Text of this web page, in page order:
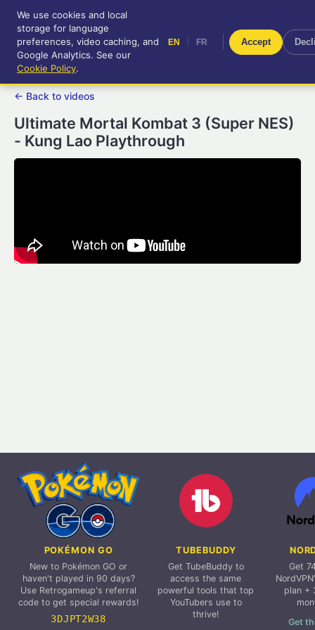
RetroGameUp
Tool-assisted videos for your
entertainment!
FR
← Back to videos
Ultimate Mortal Kombat 3 (Super NES)
- Kung Lao Playthrough
POKÉMON GO
New to Pokémon GO or
haven't played in 90 days?
Use Retrogameup's referral
code to get special rewards!
3DJPT2W38
TUBEBUDDY
Get TubeBuddy to
access the same
powerful tools that top
YouTubers use to
thrive!
Get
plan +
Get
We use cookies and local
storage for language
preferences, video caching, and
Google Analytics. See our
Cookie Policy.
EN FR Accept